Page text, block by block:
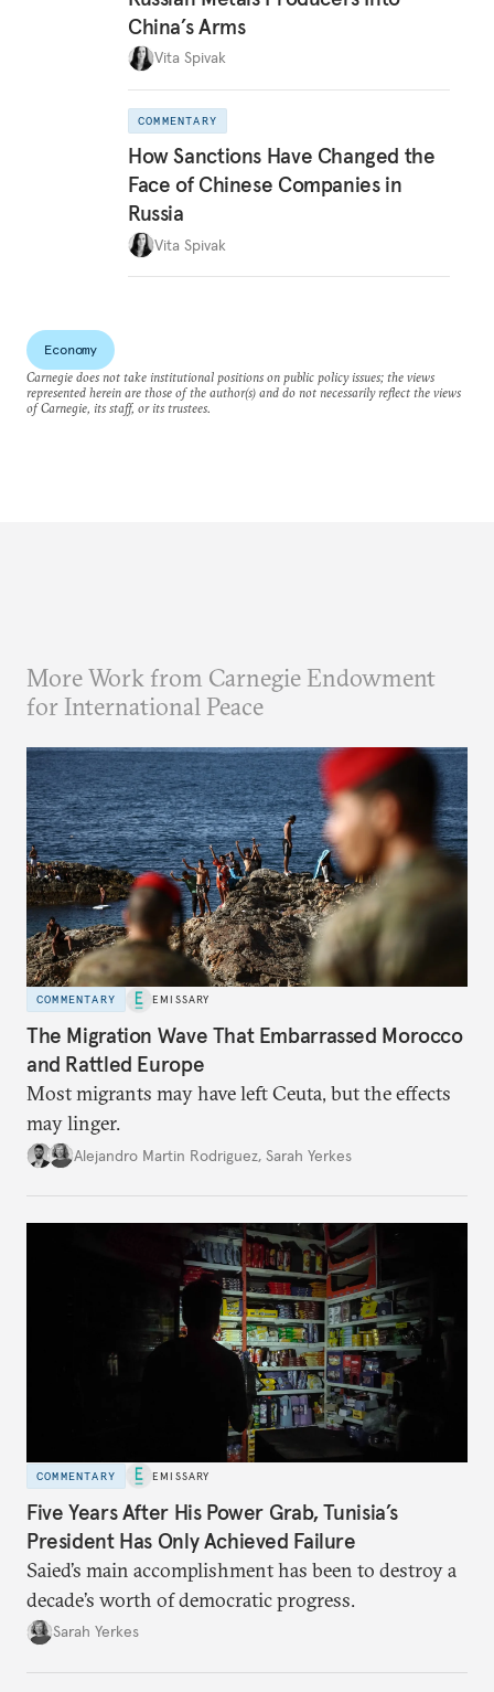
China’s Arms
Vita Spivak
COMMENTARY
How Sanctions Have Changed the
Face of Chinese Companies in
Russia
Vita Spivak
Economy
Carnegie does not take institutional positions on public policy issues; the views
represented herein are those of the author(s) and do not necessarily reflect the views
of Carnegie, its staff, or its trustees.
More Work from Carnegie Endowment
for International Peace
COMMENTARY EMISSARY
The Migration Wave That Embarrassed Morocco
and Rattled Europe
Most migrants may have left Ceuta, but the effects
may linger.
Alejandro Martin Rodriguez, Sarah Yerkes
COMMENTARY EMISSARY
Five Years After His Power Grab, Tunisia’s
President Has Only Achieved Failure
Saied’s main accomplishment has been to destroy a
decade’s worth of democratic progress.
Sarah Yerkes